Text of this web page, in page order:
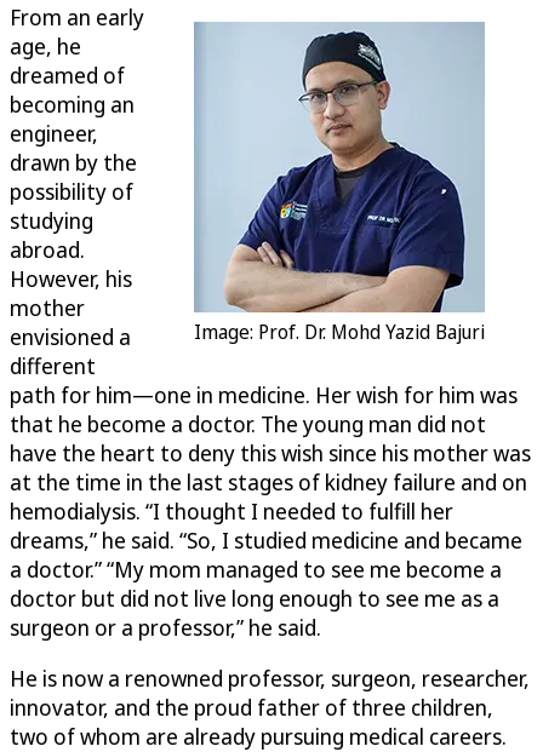
Image: Prof. Dr. Mohd Yazid Bajuri
From an early
age, he
dreamed of
becoming an
engineer,
drawn by the
possibility of
studying
abroad.
However, his
mother
envisioned a
different
path for him—one in medicine. Her wish for him was
that he become a doctor. The young man did not
have the heart to deny this wish since his mother was
at the time in the last stages of kidney failure and on
hemodialysis. “I thought I needed to fulfill her
dreams,” he said. “So, I studied medicine and became
a doctor.” “My mom managed to see me become a
doctor but did not live long enough to see me as a
surgeon or a professor,” he said.
He is now a renowned professor, surgeon, researcher,
innovator, and the proud father of three children,
two of whom are already pursuing medical careers.